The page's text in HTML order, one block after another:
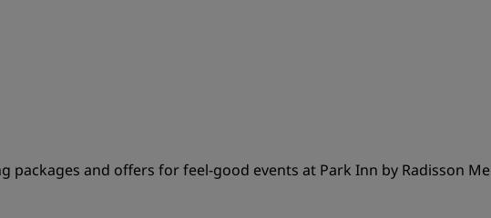
packages and offers for feel-good events at Park Inn by Radisson